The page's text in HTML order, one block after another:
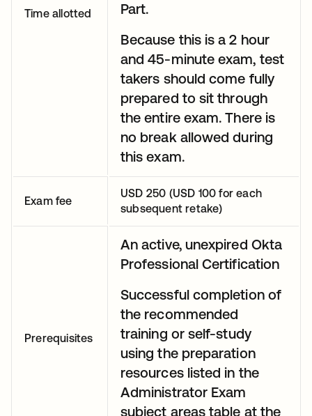
Time allotted
Part.
Because this is a 2 hour
and 45-minute exam, test
takers should come fully
prepared to sit through
the entire exam. There is
no break allowed during
this exam.
Exam fee
USD 250 (USD 100 for each
subsequent retake)
Prerequisites
An active, unexpired Okta
Professional Certification
Successful completion of
the recommended
training or self-study
using the preparation
resources listed in the
Administrator Exam
subject areas table at the